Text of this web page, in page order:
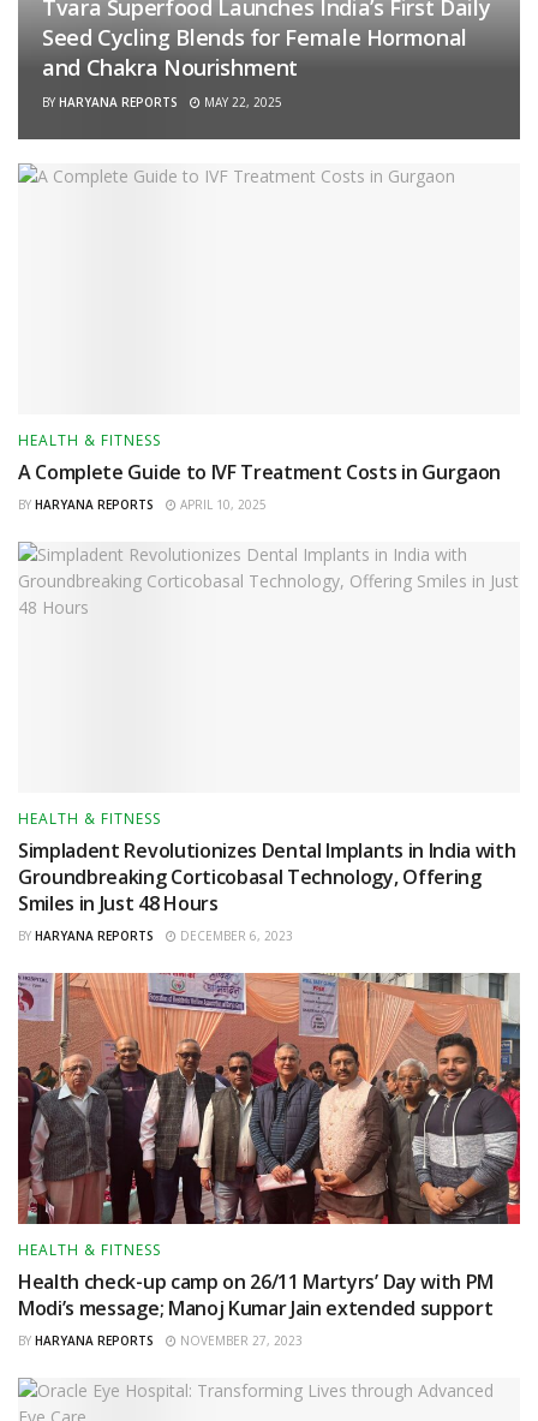
Tvara Superfood Launches India’s First Daily
Seed Cycling Blends for Female Hormonal
and Chakra Nourishment
BY HARYANA REPORTS MAY 22, 2025
HEALTH & FITNESS
A Complete Guide to IVF Treatment Costs in Gurgaon
BY HARYANA REPORTS APRIL 10, 2025
HEALTH & FITNESS
Simpladent Revolutionizes Dental Implants in India with
Groundbreaking Corticobasal Technology, Offering
Smiles in Just 48 Hours
BY HARYANA REPORTS DECEMBER 6, 2023
HEALTH & FITNESS
Health check-up camp on 26/11 Martyrs’ Day with PM
Modi’s message; Manoj Kumar Jain extended support
BY HARYANA REPORTS NOVEMBER 27, 2023